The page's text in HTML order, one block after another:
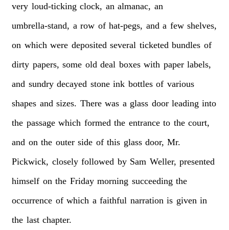
very loud-ticking clock, an almanac, an
umbrella-stand, a row of hat-pegs, and a few shelves,
on which were deposited several ticketed bundles of
dirty papers, some old deal boxes with paper labels,
and sundry decayed stone ink bottles of various
shapes and sizes. There was a glass door leading into
the passage which formed the entrance to the court,
and on the outer side of this glass door, Mr.
Pickwick, closely followed by Sam Weller, presented
himself on the Friday morning succeeding the
occurrence of which a faithful narration is given in
the last chapter.